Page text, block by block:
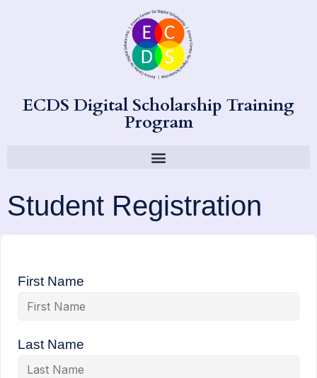
ECDS Digital Scholarship Training
Program
Student Registration
First Name
Last Name